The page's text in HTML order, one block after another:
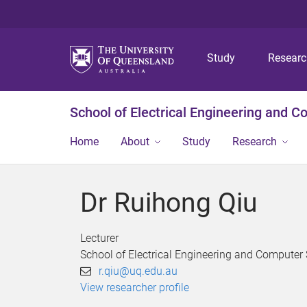
Study
School of Electrical Engineering and
Home About Study Research
Dr Ruihong Qiu
Lecturer
School of Electrical Engineering and Computer
r.qiu@uq.edu.au
View researcher profile